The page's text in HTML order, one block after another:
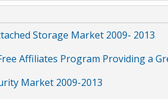
Storage Market 2009- 2013
Affiliates Program Providing a
Market 2009-2013